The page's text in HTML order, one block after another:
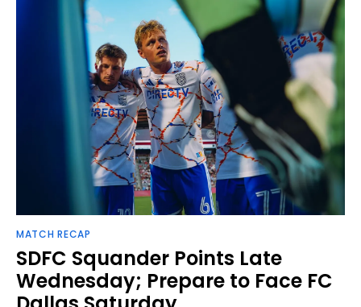
MATCH RECAP
SDFC Squander Points Late
Wednesday; Prepare to Face FC